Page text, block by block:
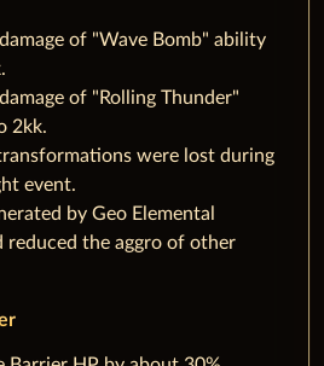
of "Wave Bomb" ability
of "Rolling Thunder"
2kk.
were lost during
event.
by Geo Elemental
the aggro of other